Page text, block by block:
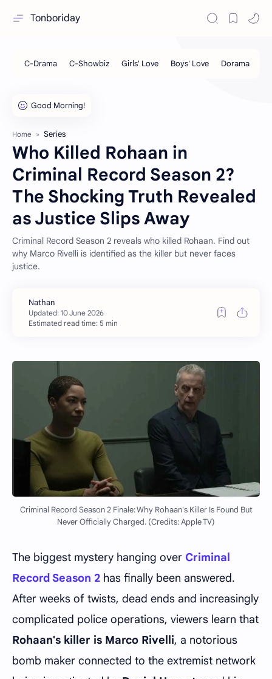
Tonboriday
Home Series
Who Killed Rohaan in
Criminal Record Season 2?
The Shocking Truth Revealed
as Justice Slips Away
Criminal Record Season 2 reveals who killed Rohaan. Find out
why Marco Rivelli is identified as the killer but never faces
justice.
Estimated read time: 5 min
Criminal Record Season 2 Finale: Why Rohaan's Killer Is Found But
Never Officially Charged. (Credits: Apple TV)
The biggest mystery hanging over Criminal
Record Season 2 has finally been answered.
After weeks of twists, dead ends and increasingly
complicated police operations, viewers learn that
Rohaan's killer is Marco Rivelli, a notorious
bomb maker connected to the extremist network